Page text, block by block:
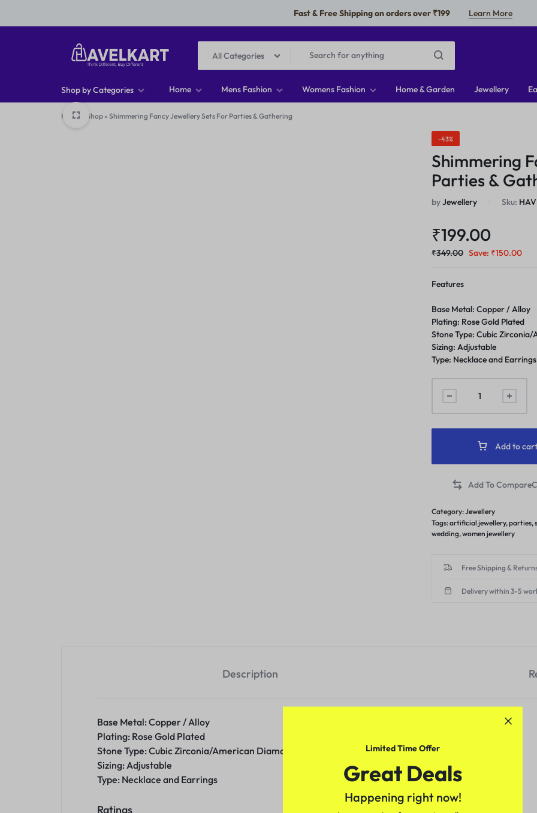
Fast & Free Shipping on orders over ₹199 Learn More
HAVELKART
THINK
DIFFERENT,
All Categories
Shop by Categories Home Mens Fashion Womens Fashion Home & Garden Jewellery
Home Shop» Shimmering Fancy Jewellery Sets For Parties & Gathering
-43%
Shimmering
Parties &
byJewellery Sku:
₹199.00
₹349.00 Save: ₹150.00
Features
Base Metal: Copper / Alloy
Plating: Rose Gold Plated
Stone Type: Cubic
Sizing: Adjustable
Type: Necklace and Earrings
Add to cart
Category:Jewellery
Tags:artificial jewellery,parties,
wedding,women jewellery
Free Shipping &
Delivery within 3-5
Description
Base Metal: Copper / Alloy
Plating: Rose Gold Plated
Stone Type: Cubic Zirconia/American Diamond
Sizing: Adjustable
Type: Necklace and Earrings
Ratings Reviews
Limited Time Offer
Great Deals
Happening right now!